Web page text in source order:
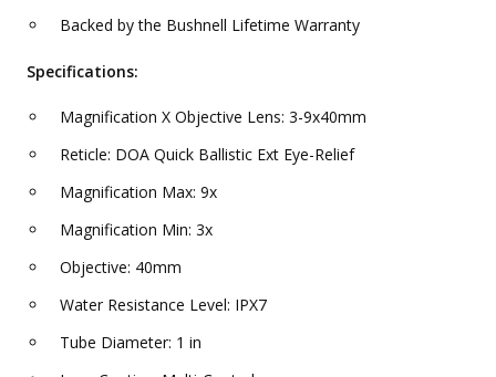
Backed by the Bushnell Lifetime Warranty
Specifications:
Magnification X Objective Lens: 3-9x40mm
Reticle: DOA Quick Ballistic Ext Eye-Relief
Magnification Max: 9x
Magnification Min: 3x
Objective: 40mm
Water Resistance Level: IPX7
Tube Diameter: 1 in